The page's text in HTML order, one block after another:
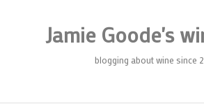
Jamie Goode's
blogging about wine since